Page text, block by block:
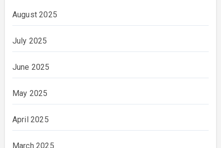
August 2025
July 2025
June 2025
May 2025
April 2025
March 2025